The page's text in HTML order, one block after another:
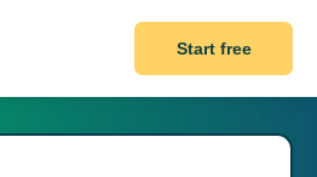
Start free